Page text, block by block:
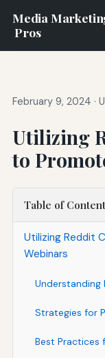
Media
Pros
February 9, 2024 ·
Utilizing
to
Table of
Utilizing Reddit
Webinars
Understanding
Strategies for
Best Practices